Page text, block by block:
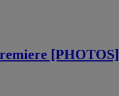
[PHOTOS]